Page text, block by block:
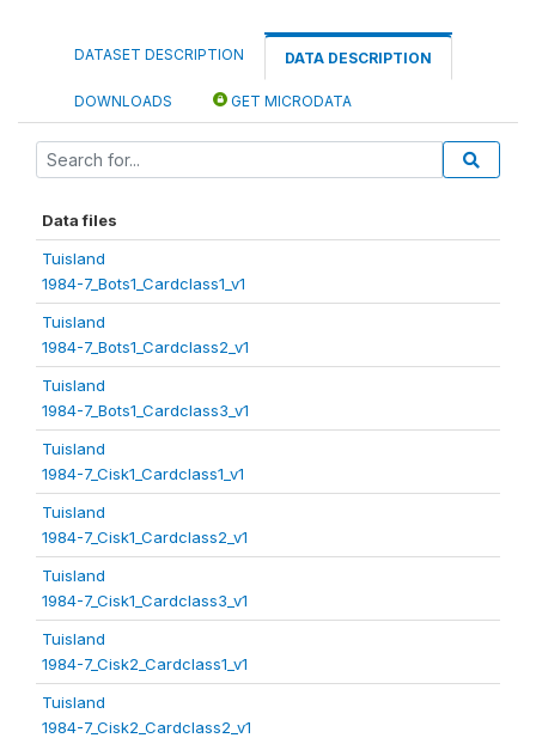
DATASET DESCRIPTION DATA DESCRIPTION
DOWNLOADS GET MICRODATA
Data files
Tuisland
1984-7_Bots1_Cardclass1_v1
Tuisland
1984-7_Bots1_Cardclass2_v1
Tuisland
1984-7_Bots1_Cardclass3_v1
Tuisland
1984-7_Cisk1_Cardclass1_v1
Tuisland
1984-7_Cisk1_Cardclass2_v1
Tuisland
1984-7_Cisk1_Cardclass3_v1
Tuisland
1984-7_Cisk2_Cardclass1_v1
Tuisland
1984-7_Cisk2_Cardclass2_v1